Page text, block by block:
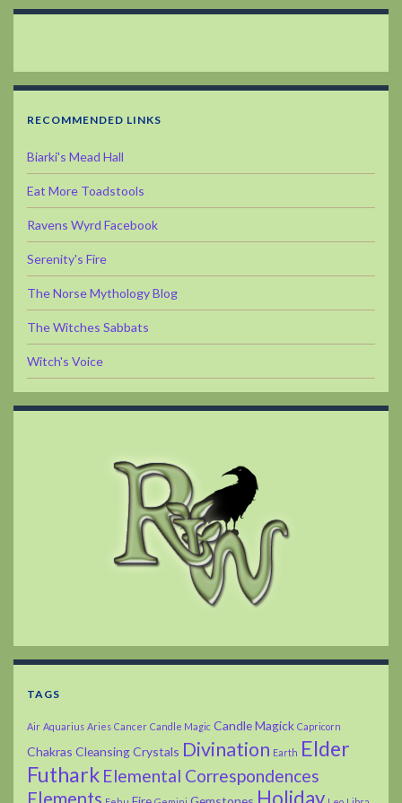
RECOMMENDED LINKS
Biarki's Mead Hall
Eat More Toadstools
Ravens Wyrd Facebook
Serenity's Fire
The Norse Mythology Blog
The Witches Sabbats
Witch's Voice
TAGS
Air Aquarius Aries Cancer Candle Magic Candle Magick Capricorn
Chakras CleansingCrystals Divination Earth Elder
Futhark Elemental Correspondences
Elements Holiday